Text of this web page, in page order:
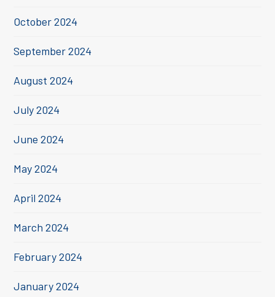
October 2024
September 2024
August 2024
July 2024
June 2024
May 2024
April 2024
March 2024
February 2024
January 2024